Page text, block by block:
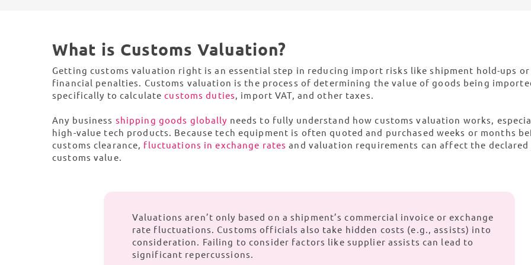
From getting your product certified to obtaining the necessary
and get you shipping
North America
South America
Global Capabilities
View Rest of Africa
What is Customs Valuation?
Getting customs valuation right is an essential step in reducing import risks like shipment hold-ups or
financial penalties. Customs valuation is the process of determining the value of goods being
specifically to calculatecustoms duties, import VAT, and other taxes.
Any business shipping goods globally needs to fully understand how customs valuation works,
high-value tech products. Because tech equipment is often quoted and purchased weeks or months
customs clearance, fluctuations in exchange rates and valuation requirements can affect the declared
customs value.
Valuations aren’t only based on a shipment’s commercial invoice or exchange
rate fluctuations. Customs officials also take hidden costs (e.g., assists) into
consideration. Failing to consider factors like supplier assists can lead to
significant repercussions.